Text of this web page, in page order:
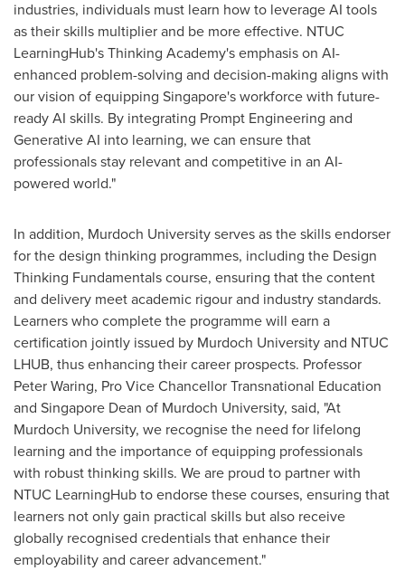
industries, individuals must learn how to leverage AI tools
as their skills multiplier and be more effective. NTUC
LearningHub's Thinking Academy's emphasis on AI-
enhanced problem-solving and decision-making aligns with
our vision of equipping Singapore'sworkforce with future-
ready AI skills. By integrating Prompt Engineering and
Generative AI into learning, we can ensure that
professionals stay relevant and competitive in an AI-
powered world."
In addition, Murdoch University serves as the skills endorser
for the design thinking programmes, including the Design
Thinking Fundamentals course, ensuring that the content
and delivery meet academic rigour and industry standards.
Learners who complete the programme will earn a
certification jointly issued by Murdoch University and NTUC
LHUB, thus enhancing their career prospects. Professor
Peter Waring, Pro Vice Chancellor Transnational Education
and Singapore Dean of Murdoch University, said, "At
Murdoch University, we recognise the need for lifelong
learning and the importance of equipping professionals
with robust thinking skills. We are proud to partner with
NTUC LearningHub to endorse these courses, ensuring that
learners not only gain practical skills but also receive
globally recognised credentials that enhance their
employability and career advancement."